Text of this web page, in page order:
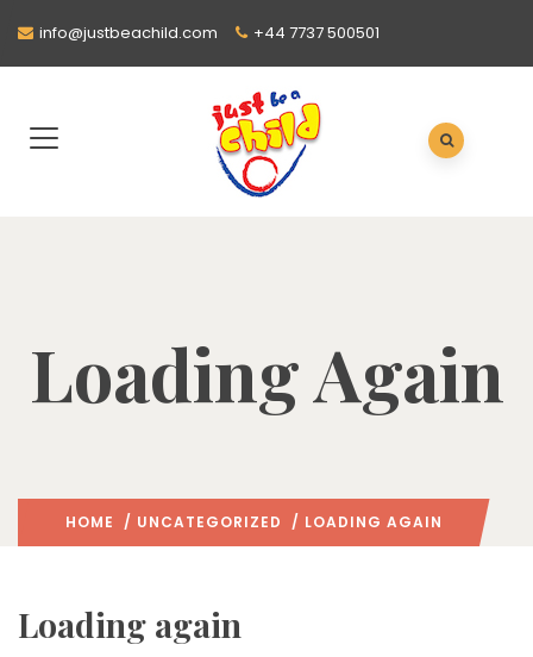
info@justbeachild.com +44 7737 500501
Loading Again
HOME / UNCATEGORIZED / LOADING AGAIN
Loading again